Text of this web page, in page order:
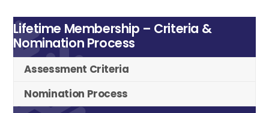
Lifetime Membership – Criteria &
Nomination Process
Assessment Criteria
Nomination Process